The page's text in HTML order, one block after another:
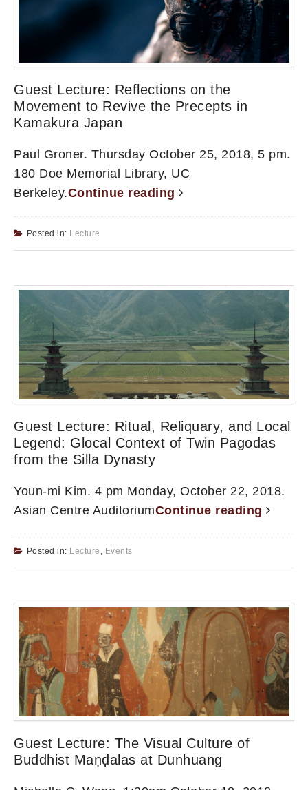
Guest Lecture: Reflections on the
Movement to Revive the Precepts in
Kamakura Japan
Paul Groner. Thursday October 25, 2018, 5 pm.
180 Doe Memorial Library, UC
Berkeley.Continue reading
Posted in: Lecture
Guest Lecture: Ritual, Reliquary, and Local
Legend: Glocal Context of Twin Pagodas
from the Silla Dynasty
Youn-mi Kim. 4 pm Monday, October 22, 2018.
Asian Centre AuditoriumContinue reading
Posted in: Lecture Events
Guest Lecture: The Visual Culture of
Buddhist Maṇḍalas at Dunhuang